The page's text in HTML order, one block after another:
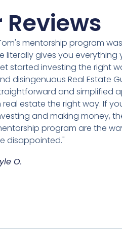
mentorship program
literally gives you
started investing the right
disingenuous Real Estate
and simplified
real estate the right way. If
and making money,
program are the
disappointed."
O.